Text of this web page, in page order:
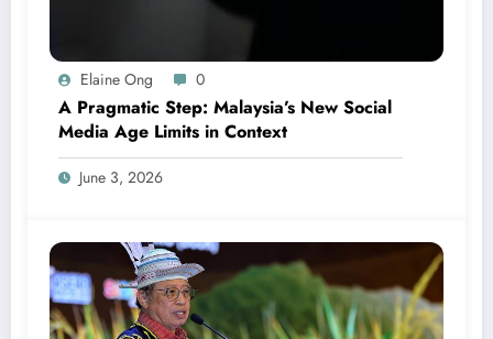
Elaine Ong 0
A Pragmatic Step: Malaysia’s New Social
Media Age Limits in Context
June 3, 2026